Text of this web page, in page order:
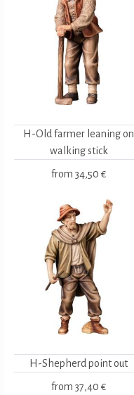
H-Old farmer leaning on
walking stick
from 34,50 €
H-Shepherd point out
from 37,40 €